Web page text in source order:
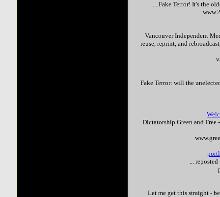
... Fake Terror! It's the
Vancouver Independent
reuse, reprint, and
Fake Terror: will the
Dictatorship Green and
...
Let me get this straight -